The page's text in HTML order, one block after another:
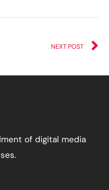
NEXT POST
of digital media